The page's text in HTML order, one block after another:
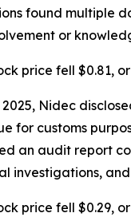
found multiple
or
price fell $0.81,
2025, Nidec
for customs
an audit report
investigations,
price fell $0.29,